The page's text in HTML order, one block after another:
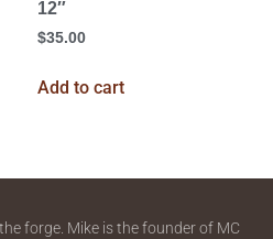
12″
$35.00
Add to cart
forge. Mike is the founder of MC